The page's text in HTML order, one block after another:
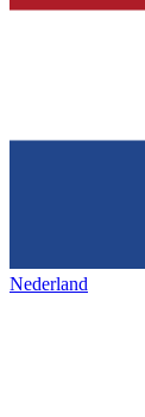
Nederland